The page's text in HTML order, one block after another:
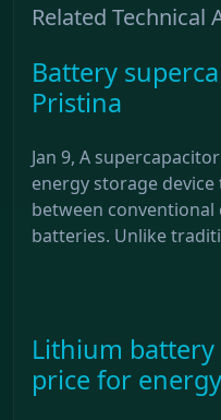
Related Technical
Battery
Pristina
Jan 9, A
energy storage
between
batteries. Unlike
Lithium
price for